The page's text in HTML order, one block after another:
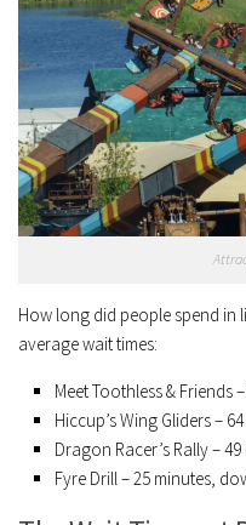
How long did people spend in
average wait times:
Meet Toothless & Friends
Hiccup’s Wing Gliders –
Dragon Racer’s Rally –
Fyre Drill – 25 minutes,